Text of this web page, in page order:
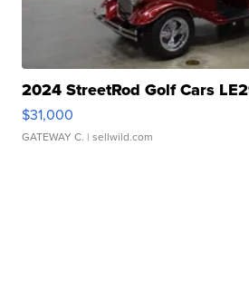
2024 StreetRod Golf Cars
$31,000
GATEWAY C. | sellwild.com